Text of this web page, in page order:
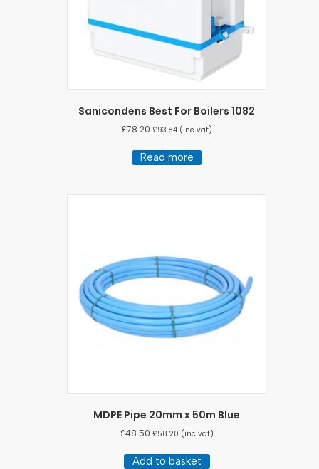
Sanicondens Best For Boilers 1082
£78.20 £93.84(inc vat)
Read more
MDPE Pipe 20mm x 50m Blue
£48.50 £58.20 (inc vat)
Add to basket